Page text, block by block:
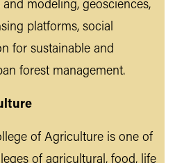
modeling, geosciences,
platforms, social
for sustainable and
forest management.
of Agriculture is one of
of agricultural, food, life